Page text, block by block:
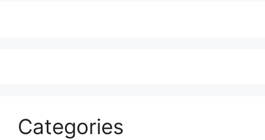
Categories